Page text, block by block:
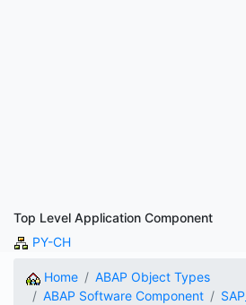
Top Level Application Component
PY-CH
Home
ABAP Object Types
ABAP Software Component